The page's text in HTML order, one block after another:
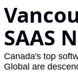
SAAS
Canada's top
Global are